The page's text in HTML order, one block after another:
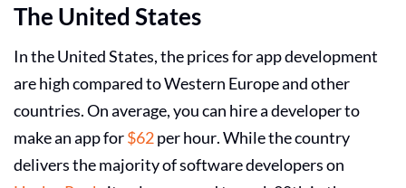
The United States
In the United States, the prices for app development
are high compared to Western Europe and other
countries. On average, you can hire a developer to
make an appfor$62per hour. While the country
delivers the majority of software developers on